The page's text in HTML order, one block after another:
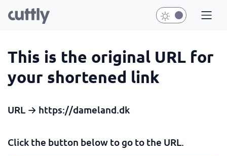
This is the original URL for
your shortened link
URL → https://dameland.dk
Click the button below to go to the URL.